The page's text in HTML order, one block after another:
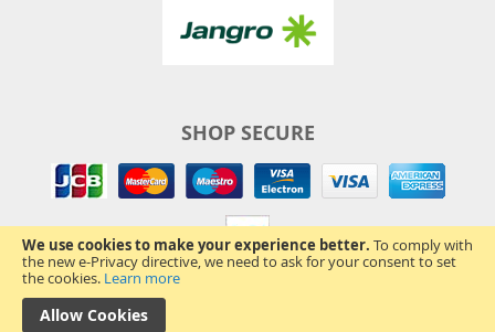
We use cookies to make your experience better. To comply with
the new e-Privacy directive, we need to ask for your consent to set
the cookies. Learn more
Allow Cookies
SHOP SECURE